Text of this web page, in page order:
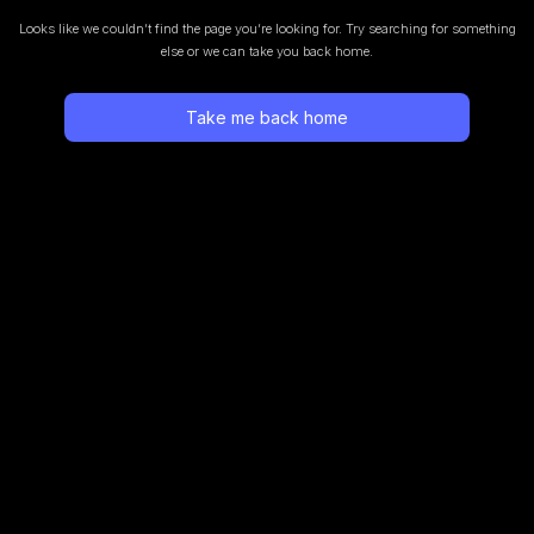
Looks like we couldn’t find the page you’re looking for. Try searching for something
else or we can take you back home.
Take me back home